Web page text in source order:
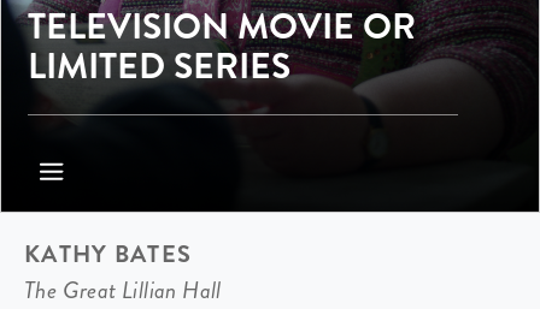
TELEVISION MOVIE OR
LIMITED SERIES
KATHY BATES
The Great Lillian Hall